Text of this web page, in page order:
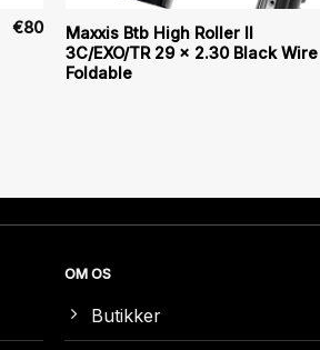
€80
Maxxis Btb High Roller II
3C/EXO/TR 29 x 2.30 Black Wire
Foldable
OM OS
Butikker